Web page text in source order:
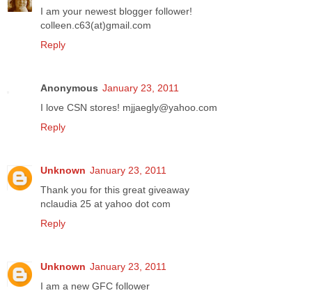
I am your newest blogger follower!
colleen.c63(at)gmail.com
Reply
Anonymous January 23, 2011
I love CSN stores! mjjaegly@yahoo.com
Reply
Unknown January 23, 2011
Thank you for this great giveaway
nclaudia 25 at yahoo dot com
Reply
Unknown January 23, 2011
I am a new GFC follower